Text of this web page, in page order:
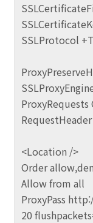
SSLProtocol
ProxyRequests
<Location />
Order
Allow from all
ProxyPass
20